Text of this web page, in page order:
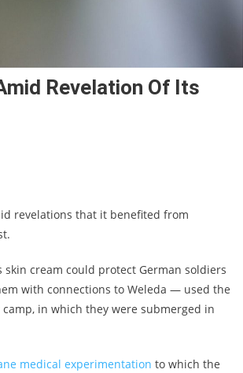
Revelation Of Its
revelations that it benefited from
cream could protect German soldiers
with connections to Weleda — used the
in which they were submerged in
medical experimentation to which the